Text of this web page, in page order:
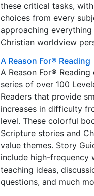
these critical tasks,
choices from every
approaching
Christian worldview
A Reason For® Reading
A Reason For®
series of over 100
Readers that provide
increases in difficulty
level. These colorful
Scripture stories and
value themes. Story
include high-frequency
teaching ideas,
questions, and much